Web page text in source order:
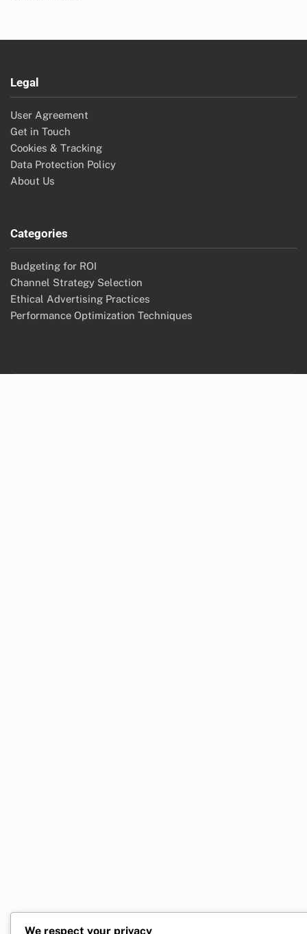
Legal
User Agreement
Get in Touch
Cookies & Tracking
Data Protection Policy
About Us
Categories
Budgeting for ROI
Channel Strategy Selection
Ethical Advertising Practices
Performance Optimization Techniques
We respect your privacy